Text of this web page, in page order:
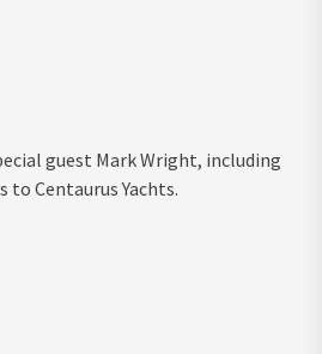
guest Mark Wright, including
to Centaurus Yachts.